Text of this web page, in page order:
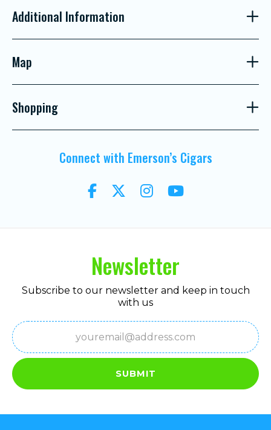
Additional Information
Map
Shopping
Connect with Emerson’s Cigars
Newsletter
Subscribe to our newsletter and keep in touch
with us
Email
(Required)
SUBMIT